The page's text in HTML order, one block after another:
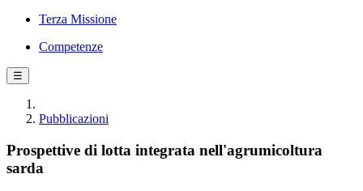
Terza Missione
Competenze
☰
Pubblicazioni
Prospettive di lotta integrata nell'agrumicoltura
sarda